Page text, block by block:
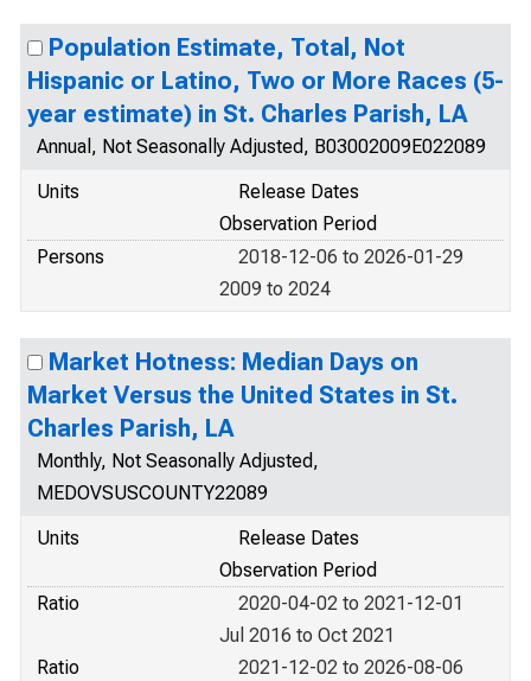
Population Estimate, Total, Not
Hispanic or Latino, Two or More Races (5-
year estimate) in St. Charles Parish, LA
Annual, Not Seasonally Adjusted, B03002009E022089
Units
Release Dates
Observation Period
Persons
2018-12-06 to 2026-01-29
2009 to 2024
Market Hotness: Median Days on
Market Versus the United States in St.
Charles Parish, LA
Monthly, Not Seasonally Adjusted,
MEDOVSUSCOUNTY22089
Units
Release Dates
Observation Period
Ratio
2020-04-02 to 2021-12-01
Jul 2016 to Oct 2021
Ratio
2021-12-02 to 2026-08-06